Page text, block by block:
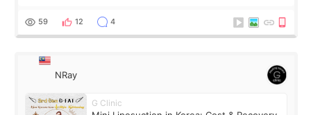
result was very di
59 12 4
NRay
G Clinic